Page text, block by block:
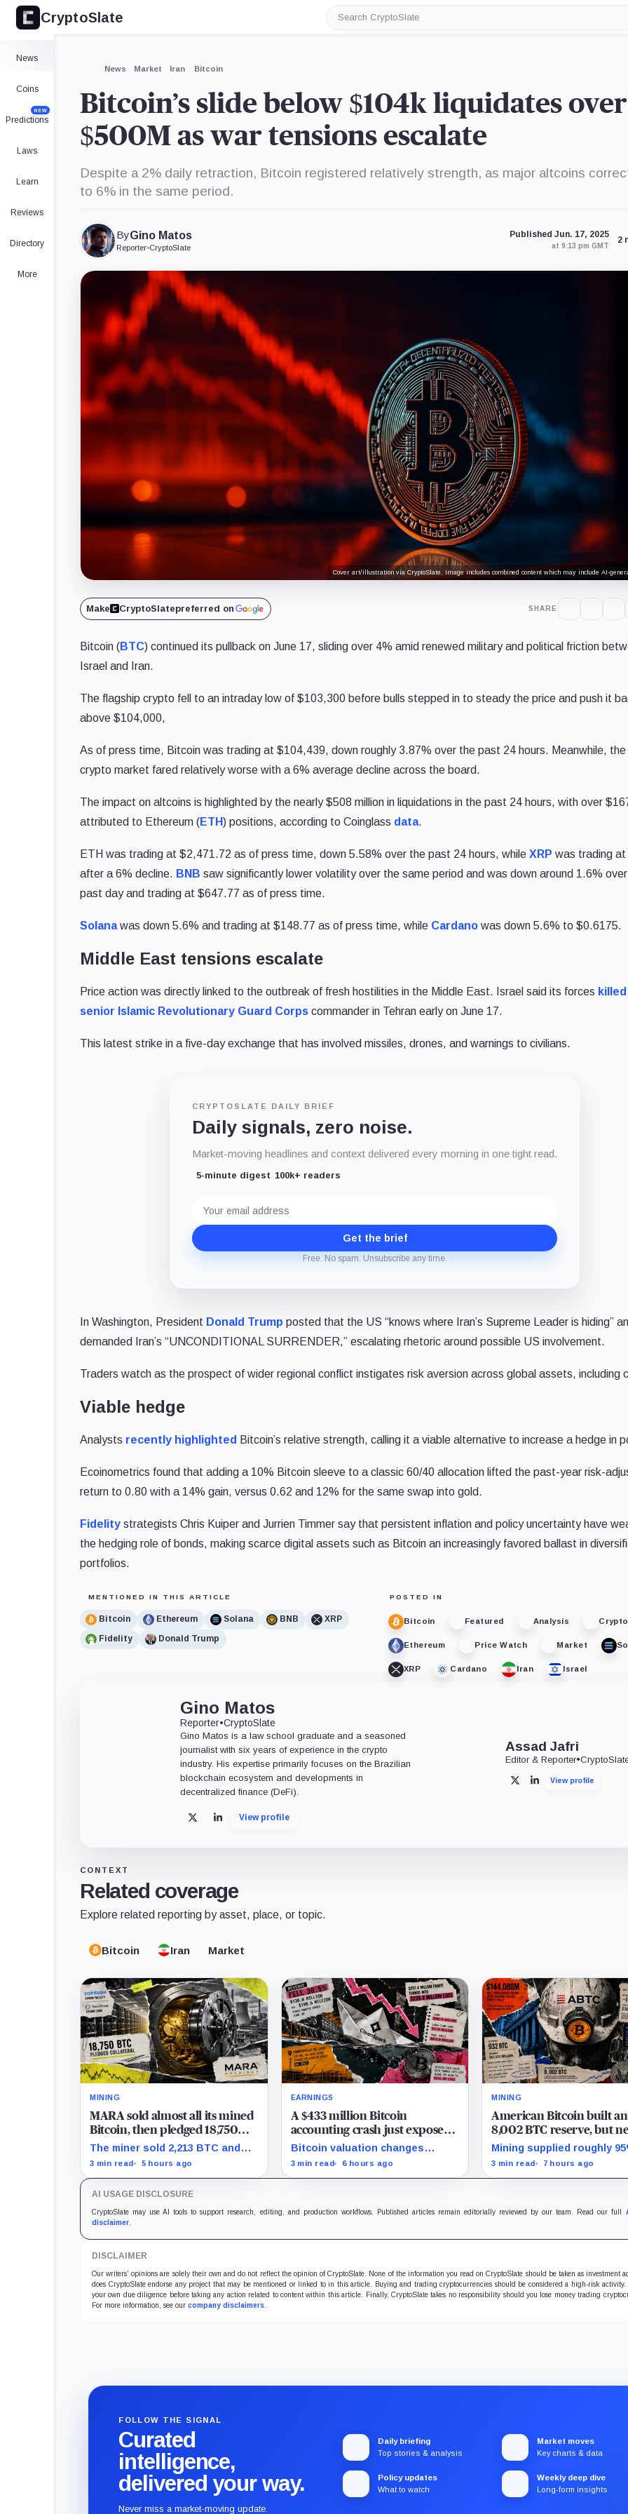
CryptoSlate
Search
CryptoSlate
News
Coins
Predictions
NEW
Laws
Learn
Reviews
Directory
More
News Market Iran Bitcoin
Bitcoin’s slide below $104k liquidates over
$500M as war tensions escalate
Despite a 2% daily retraction, Bitcoin registered relatively strength, as major altcoins
to 6% in the same period.
ByGino Matos
Reporter•CryptoSlate
Published Jun. 17, 2025
at 9:13 pm GMT
2
Cover art/illustration via CryptoSlate. Image includes combined content which may include AI-
Make CryptoSlatepreferred on SHARE
Bitcoin (BTC) continued its pullback on June 17, sliding over 4% amid renewed military and political friction
Israel and Iran.
The flagship crypto fell to an intraday low of $103,300 before bulls stepped in to steady the price and push it
above $104,000,
As of press time, Bitcoin was trading at $104,439, down roughly 3.87% over the past 24 hours. Meanwhile, the
crypto market fared relatively worse with a 6% average decline across the board.
The impact on altcoins is highlighted by the nearly $508 million in liquidations in the past 24 hours, with over
attributed to Ethereum (ETH) positions, according to Coinglass data.
ETH was trading at $2,471.72 as of press time, down 5.58% over the past 24 hours, while XRP was trading
after a 6% decline. BNB saw significantly lower volatility over the same period and was down around 1.6%
past day and trading at $647.77 as of press time.
Solanawas down 5.6% and trading at $148.77 as of press time, while Cardano was down 5.6% to $0.6175.
Middle East tensions escalate
Price action was directly linked to the outbreak of fresh hostilities in the Middle East. Israel said its forces
senior Islamic Revolutionary Guard Corps commander in Tehran early on June 17.
This latest strike in a five-day exchange that has involved missiles, drones, and warnings to civilians.
CRYPTOSLATE DAILY BRIEF
Daily signals, zero noise.
Market-moving headlines and context delivered every morning in one tight read.
5-minute digest 100k+ readers
address
Get the brief
Free. No spam. Unsubscribe any time.
In Washington, President Donald Trump posted that the US “knows where Iran’s Supreme Leader is hiding”
demanded Iran’s “UNCONDITIONAL SURRENDER,” escalating rhetoric around possible US involvement.
Traders watch as the prospect of wider regional conflict instigates risk aversion across global assets, including
Viable hedge
Analysts recently highlighted Bitcoin’s relative strength, calling it a viable alternative to increase a hedge in
Ecoinometrics found that adding a 10% Bitcoin sleeve to a classic 60/40 allocation lifted the past-year risk-
return to 0.80 with a 14% gain, versus 0.62 and 12% for the same swap into gold.
Fidelity strategists Chris Kuiper and Jurrien Timmer say that persistent inflation and policy uncertainty have
the hedging role of bonds, making scarce digital assets such as Bitcoin an increasingly favored ballast in
portfolios.
MENTIONED IN THIS ARTICLE
Bitcoin Ethereum Solana BNB
XRP
Fidelity
Donald Trump
POSTED IN
Bitcoin Featured Analysis Crypto
Ethereum Price Watch Market
XRP Cardano Iran Israel
Gino Matos
Reporter•CryptoSlate
Gino Matos is a law school graduate and a seasoned
journalist with six years of experience in the crypto
industry. His expertise primarily focuses on the Brazilian
blockchain ecosystem and developments in
decentralized finance (DeFi).
X LinkedInView profile
Assad Jafri
Editor & Reporter•
X LinkedInView profile
CONTEXT
Related coverage
Explore related reporting by asset, place, or topic.
Bitcoin Iran Market
MINING
MARA sold almost all its mined
Bitcoin, then pledged 18,750
BTC for an AI dream with no
disclosed safety net
The miner sold 2,213 BTC and
later pledged 18,750 BTC, while
3 min read 5 hours ago
EARNINGS
A $433 million Bitcoin
accounting crash just exposed
the high-stakes gap in
CleanSpark’s massive AI
Bitcoin valuation changes
represented 87% of the profit-
3 min read 6 hours ago
MINING
American Bitcoin built an
8,002 BTC reserve, but
40% of it is quietly tied
Bitmain
Mining supplied roughly
Q2 reserve growth, while
3 min read 7 hours ago
AI USAGE DISCLOSURE
CryptoSlate may use AI tools to support research, editing, and production workflows. Published articles remain editorially reviewed by our team. Read our full
disclaimer
DISCLAIMER
Our writers' opinions are solely their own and do not reflect the opinion of CryptoSlate. None of the information you read on CryptoSlate should be taken as investment
does CryptoSlate endorse any project that may be mentioned or linked to in this article. Buying and trading cryptocurrencies should be considered a high-risk activity.
your own due diligence before taking any action related to content within this article. Finally, CryptoSlate takes no responsibility should you lose money trading
For more information, see our company disclaimers
FOLLOW THE SIGNAL
Curated
intelligence,
delivered your way.
Never miss a market-moving update.
Daily briefing
Top stories & analysis
Market moves
Key charts & data
Policy updates
What to watch
Weekly deep dive
Long-form insights
Expand